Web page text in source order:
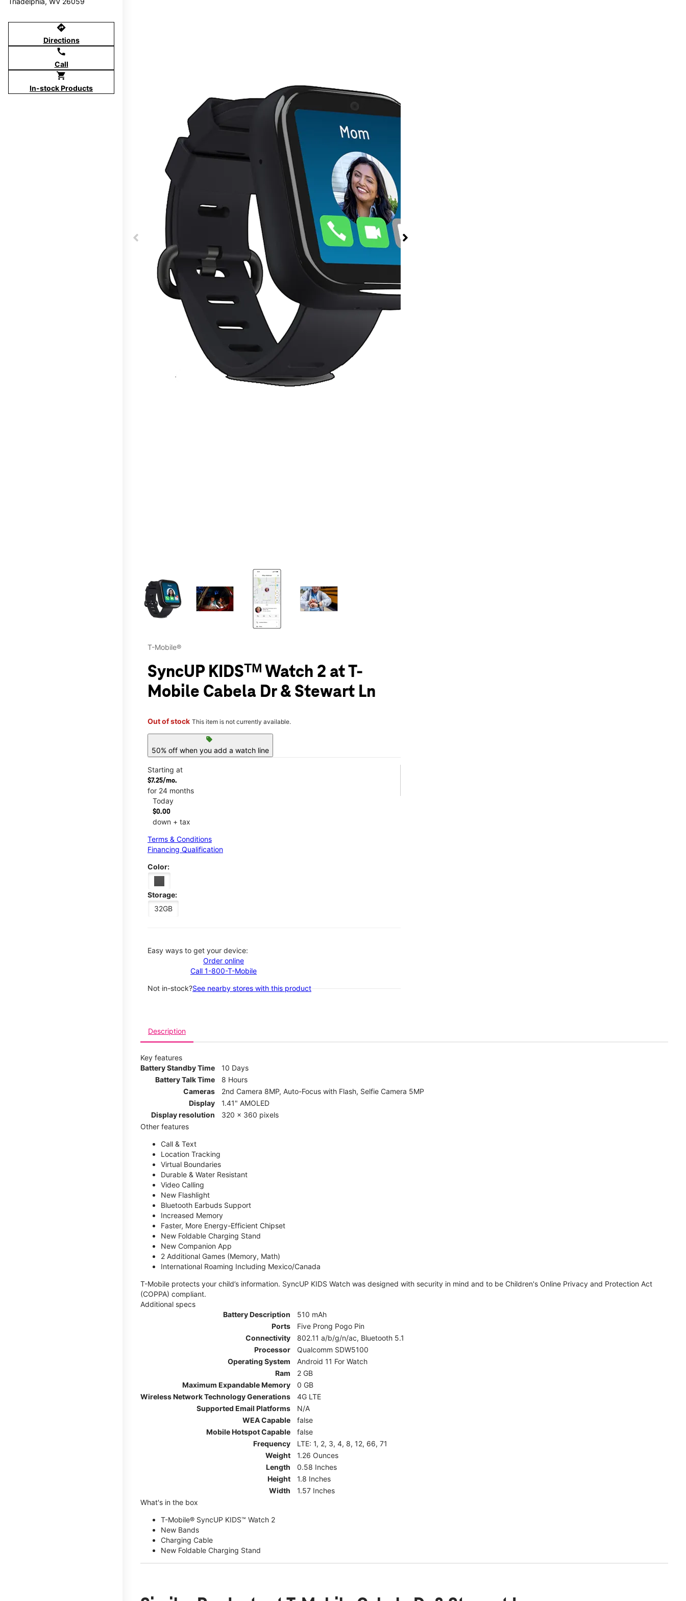
directions
Directions
call
Call
shopping_cart
In-stock Products
This carousel contains a column of small thumbnails. Selecting a thumbnail will change the main image in the carousel that follows. Use the Previous and Next
T-Mobile®
SyncUP KIDSᵀᴹ Watch 2 at T-
Mobile Cabela Dr & Stewart Ln
Out of stock This item is not currently available.
sell
50% off when you add a watch line
Starting at
$7.25/mo.
for 24 months
Today
$0.00
down + tax
Terms & Conditions
Financing Qualification
Color:
Storage:
32GB
Easy ways to get your device:
Order online
Call 1-800-T-Mobile
Not in-stock?See nearby stores with this product
Description
Key features
Battery Standby Time
10 Days
Battery Talk Time
8 Hours
Cameras
2nd Camera 8MP, Auto-Focus with Flash, Selfie Camera 5MP
Display
1.41" AMOLED
Display resolution
320 x 360 pixels
Other features
Call & Text
Location Tracking
Virtual Boundaries
Durable & Water Resistant
Video Calling
New Flashlight
Bluetooth Earbuds Support
Increased Memory
Faster, More Energy-Efficient Chipset
New Foldable Charging Stand
New Companion App
2 Additional Games (Memory, Math)
International Roaming Including Mexico/Canada
T-Mobile protects your child’s information. SyncUP KIDS Watch was designed with security in mind and to be Children's Online Privacy and Protection Act
(COPPA) compliant.
Additional specs
Battery Description
510 mAh
Ports
Five Prong Pogo Pin
Connectivity
802.11 a/b/g/n/ac, Bluetooth 5.1
Processor
Qualcomm SDW5100
Operating System
Android 11 For Watch
Ram
2 GB
Maximum Expandable Memory
0 GB
Wireless Network Technology Generations
4G LTE
Supported Email Platforms
N/A
WEA Capable
false
Mobile Hotspot Capable
false
Frequency
LTE: 1, 2, 3, 4, 8, 12, 66, 71
Weight
1.26 Ounces
Length
0.58 Inches
Height
1.8 Inches
Width
1.57 Inches
What's in the box
T-Mobile® SyncUP KIDS™ Watch 2
New Bands
Charging Cable
New Foldable Charging Stand